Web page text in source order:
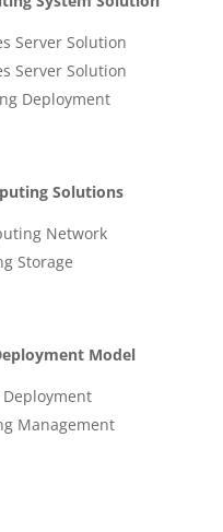
Server Solution
Server Solution
Deployment
Solutions
Network
Storage
Model
Deployment
Management